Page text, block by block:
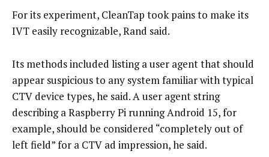
For its experiment, CleanTap took pains to make its
IVT easily recognizable, Rand said.
Its methods included listing a user agent that should
appear suspicious to any system familiar with typical
CTV device types, he said. A user agent string
describing a Raspberry Pi running Android 15, for
example, should be considered “completely out of
left field” for a CTV ad impression, he said.